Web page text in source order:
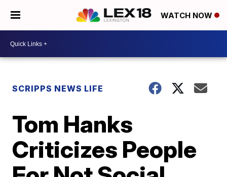
WATCH NOW
SCRIPPS NEWS LIFE
Tom Hanks
Criticizes People